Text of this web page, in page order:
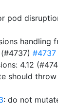
pod
handling
#4737
4.12
should
: do not